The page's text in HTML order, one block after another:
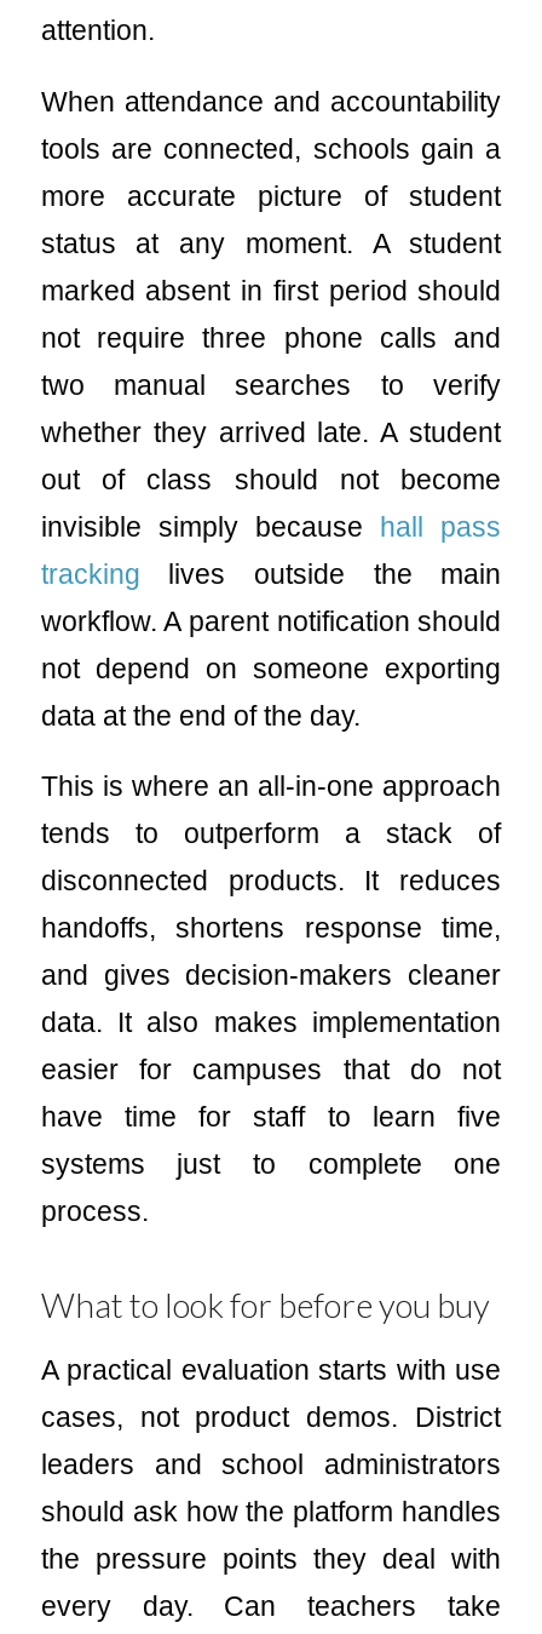
attention.
When attendance and accountability
tools are connected, schools gain a
more accurate picture of student
status at any moment. A student
marked absent in first period should
not require three phone calls and
two manual searches to verify
whether they arrived late. A student
out of class should not become
invisible simply because hall pass
tracking lives outside the main
workflow. A parent notification should
not depend on someone exporting
data at the end of the day.
This is where an all-in-one approach
tends to outperform a stack of
disconnected products. It reduces
handoffs, shortens response time,
and gives decision-makers cleaner
data. It also makes implementation
easier for campuses that do not
have time for staff to learn five
systems just to complete one
process.
What to look for before you buy
A practical evaluation starts with use
cases, not product demos. District
leaders and school administrators
should ask how the platform handles
the pressure points they deal with
every day. Can teachers take